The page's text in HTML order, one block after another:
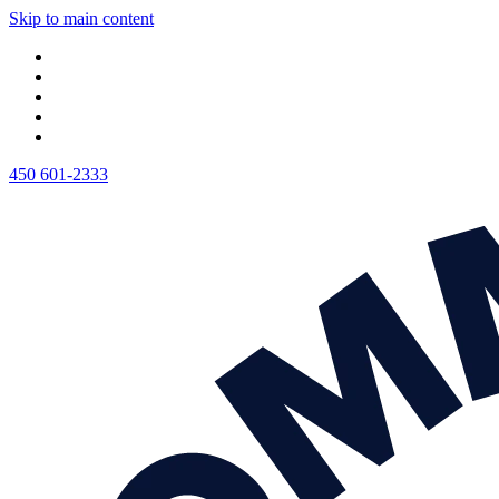
Skip to main content
450 601-2333